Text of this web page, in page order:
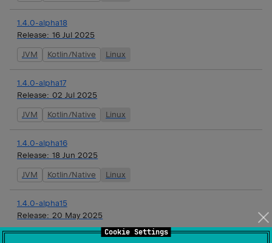
Cookie Settings
1.4.0-alpha18
Release: 16 Jul 2025
JVM Kotlin/Native Linux
1.4.0-alpha17
Release: 02 Jul 2025
JVM Kotlin/Native Linux
1.4.0-alpha16
Release: 18 Jun 2025
JVM Kotlin/Native Linux
1.4.0-alpha15
Release: 20 May 2025
JVM Kotlin/Native Linux